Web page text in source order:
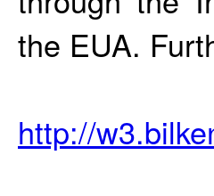
the EUA.
http://